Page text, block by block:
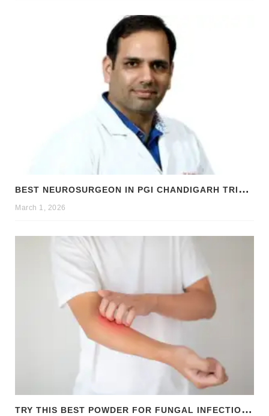
B
EST NEUROSURGEON IN PGI CHANDIGARH TRICITY: DR. RAJNISH KUMAR | BRAIN & SPINE SPECIALIST
March 1, 2026
T
RY THIS BEST POWDER FOR FUNGAL INFECTION TREATMENT